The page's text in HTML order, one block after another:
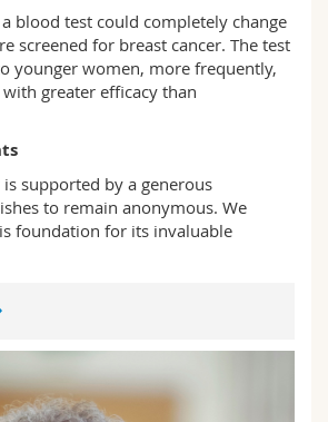
blood test could completely change
screened for breast cancer. The test
younger women, more frequently,
greater efficacy than
supported by a generous
to remain anonymous. We
foundation for its invaluable